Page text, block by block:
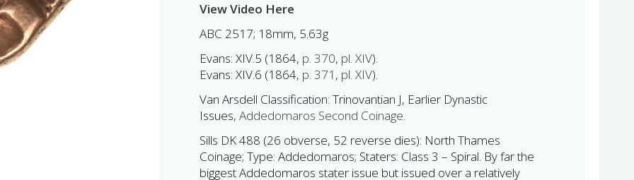
View Video Here
ABC 2517; 18mm, 5.63g
Evans: XIV.5 (1864, p. 370, pl. XIV).
Evans: XIV.6 (1864, p. 371 , pl. XIV).
Van Arsdell Classification: Trinovantian J, Earlier Dynastic
Issues, Addedomaros Second Coinage.
Sills DK 488 (26 obverse, 52 reverse dies): North Thames
Coinage; Type: Addedomaros; Staters: Class 3 – Spiral. By far the
biggest Addedomaros stater issue but issued over a relatively